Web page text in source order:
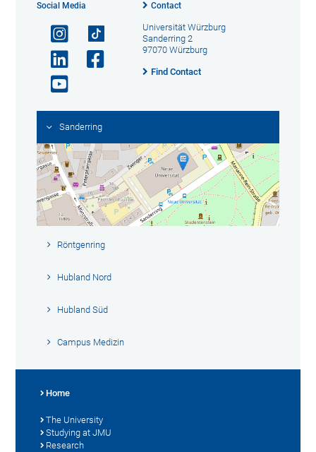
Social Media Contact
Universität Würzburg
Sanderring 2
97070 Würzburg
Find Contact
Sanderring
Röntgenring
Hubland Nord
Hubland Süd
Campus Medizin
Home
The University
Studying at JMU
Research